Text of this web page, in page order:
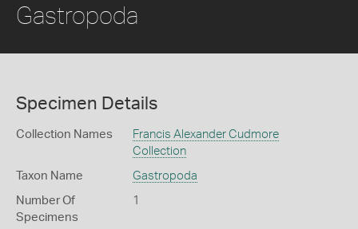
Gastropoda
Specimen Details
Collection Names
Francis Alexander Cudmore
Collection
Taxon Name Gastropoda
Number Of
Specimens
1